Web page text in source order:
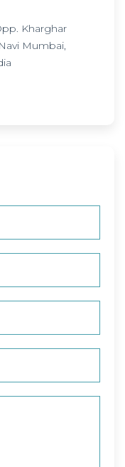
Kharghar
Mumbai,